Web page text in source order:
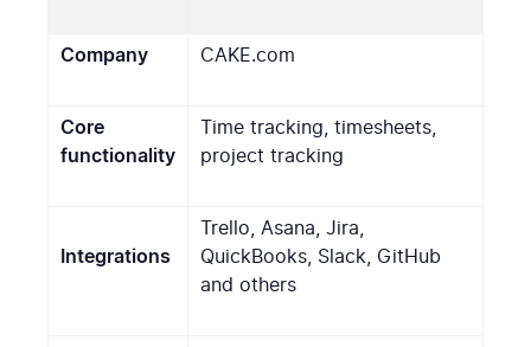
Company CAKE.com
Core
functionality
Time tracking, timesheets,
project tracking
Integrations
Trello, Asana, Jira,
QuickBooks, Slack, GitHub
and others